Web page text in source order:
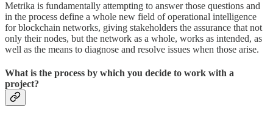
Metrika is fundamentally attempting to answer those questions and
in the process define a whole new field of operational intelligence
for blockchain networks, giving stakeholders the assurance that not
only their nodes, but the network as a whole, works as intended, as
well as the means to diagnose and resolve issues when those arise.
What is the process by which you decide to work with a
project?